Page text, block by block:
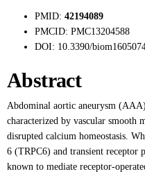
PMID: 42194089
PMCID: PMC13204588
DOI: 10.3390/
Abstract
Abdominal aortic aneurysm
characterized by vascular smooth
disrupted calcium homeostasis.
6 (TRPC6) and transient receptor
known to mediate receptor-